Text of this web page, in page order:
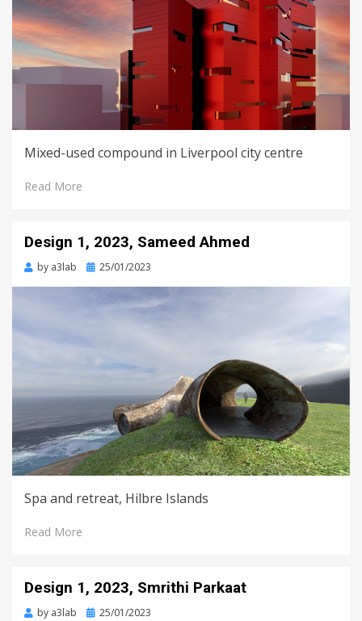
Mixed-used compound in Liverpool city centre
Read More
Design 1, 2023, Sameed Ahmed
by a3lab
Posted
25/01/2023
Spa and retreat, Hilbre Islands
Read More
Design 1, 2023, Smrithi Parkaat
by a3lab
Posted
25/01/2023